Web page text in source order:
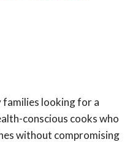
families looking for a
conscious cooks who
without compromising